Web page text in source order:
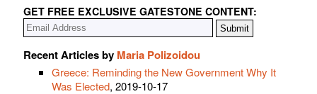
GET FREE EXCLUSIVE GATESTONE CONTENT:
Recent Articles by Maria Polizoidou
Greece: Reminding the New Government Why It
Was Elected, 2019-10-17